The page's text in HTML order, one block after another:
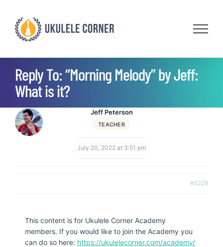
content
Reply To: “Morning Melody” by Jeff:
What is it?
Jeff Peterson
TEACHER
July 20, 2022 at 3:51 pm
#5229
This content is for Ukulele Corner Academy
members. If you would like to join the Academy you
can do so here: https://ukulelecorner.com/academy/